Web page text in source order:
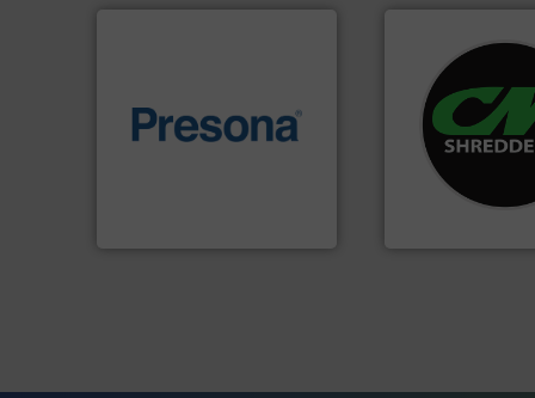
technology for efficient
baling of the most varieties
of material.
For more than 35
Shredders has
designing and
manufacturing
most advanced
shredders and
systems.More